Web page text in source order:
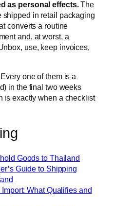
as personal effects.The
shipped in retail packaging
converts a routine
and, at worst, a
use, keep invoices,
one of them is a
in the final two weeks
is exactly when a checklist
Goods to Thailand
Guide to Shipping
What Qualifies and